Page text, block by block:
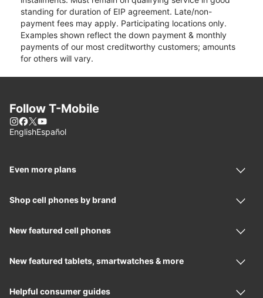
standing for duration of EIP agreement. Late/non-
payment fees may apply. Participating locations only.
Examples shown reflect the down payment & monthly
payments of our most creditworthy customers; amounts
for others will vary.